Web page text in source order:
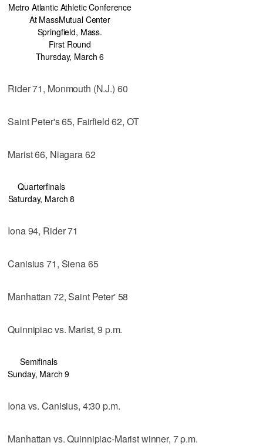
Metro Atlantic Athletic Conference
At MassMutual Center
Springfield, Mass.
First Round
Thursday, March 6
Rider 71, Monmouth (N.J.) 60
Saint Peter's 65, Fairfield 62, OT
Marist 66, Niagara 62
Quarterfinals
Saturday, March 8
Iona 94, Rider 71
Canisius 71, Siena 65
Manhattan 72, Saint Peter' 58
Quinnipiac vs. Marist, 9 p.m.
Semifinals
Sunday, March 9
Iona vs. Canisius, 4:30 p.m.
Manhattan vs. Quinnipiac-Marist winner, 7 p.m.